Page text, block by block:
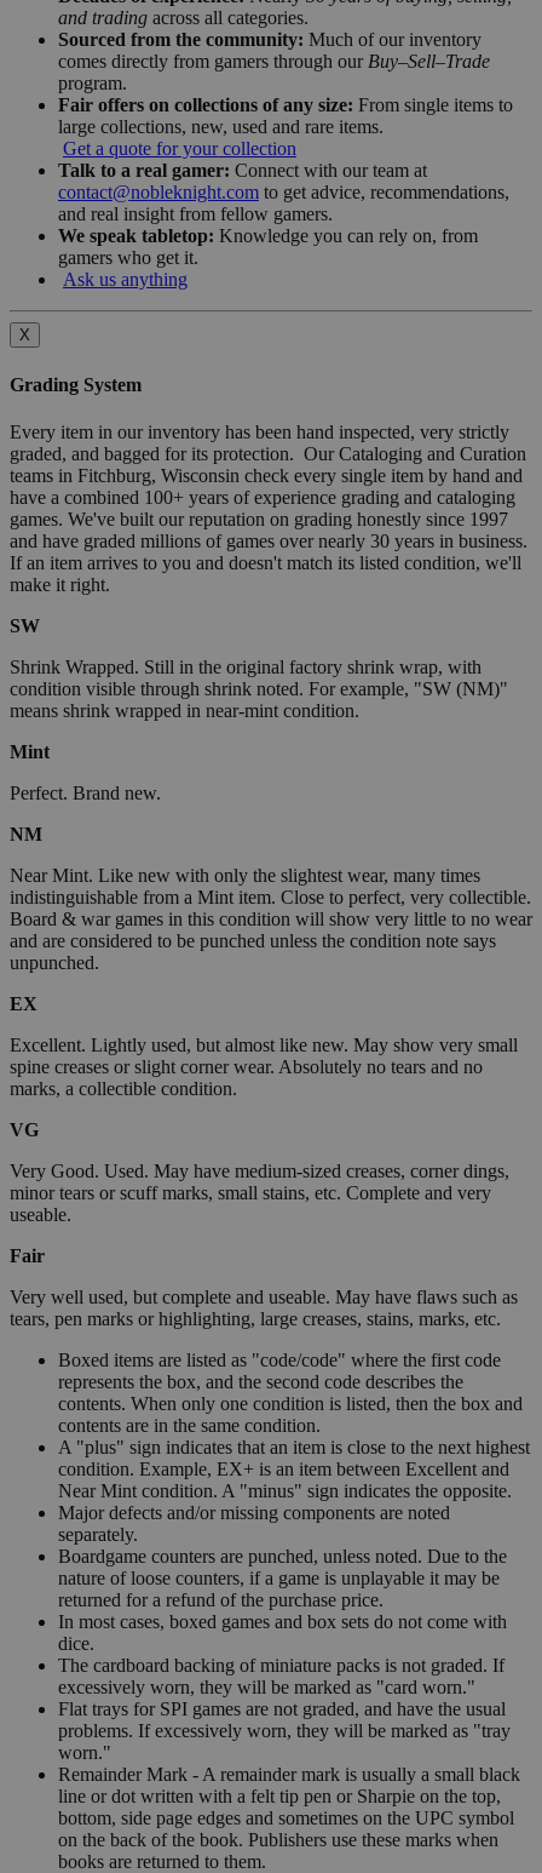
and trading across all categories.
Sourced from the community: Much of our inventory
comes directly from gamers through our Buy–Sell–Trade
program.
Fair offers on collections of any size: From single items to
large collections, new, used and rare items.
Get a quote for your collection
Talk to a real gamer: Connect with our team at
contact@nobleknight.com to get advice, recommendations,
and real insight from fellow gamers.
We speak tabletop: Knowledge you can rely on, from
gamers who get it.
Ask us anything
X
Grading System
Every item in our inventory has been hand inspected, very strictly
graded, and bagged for its protection. Our Cataloging and Curation
teams in Fitchburg, Wisconsin check every single item by hand and
have a combined 100+ years of experience grading and cataloging
games. We've built our reputation on grading honestly since 1997
and have graded millions of games over nearly 30 years in business.
If an item arrives to you and doesn't match its listed condition, we'll
make it right.
SW
Shrink Wrapped. Still in the original factory shrink wrap, with
condition visible through shrink noted. For example, "SW (NM)"
means shrink wrapped in near-mint condition.
Mint
Perfect. Brand new.
NM
Near Mint. Like new with only the slightest wear, many times
indistinguishable from a Mint item. Close to perfect, very collectible.
Board & war games in this condition will show very little to no wear
and are considered to be punched unless the condition note says
unpunched.
EX
Excellent. Lightly used, but almost like new. May show very small
spine creases or slight corner wear. Absolutely no tears and no
marks, a collectible condition.
VG
Very Good. Used. May have medium-sized creases, corner dings,
minor tears or scuff marks, small stains, etc. Complete and very
useable.
Fair
Very well used, but complete and useable. May have flaws such as
tears, pen marks or highlighting, large creases, stains, marks, etc.
Boxed items are listed as "code/code" where the first code
represents the box, and the second code describes the
contents. When only one condition is listed, then the box and
contents are in the same condition.
A "plus" sign indicates that an item is close to the next highest
condition. Example, EX+ is an item between Excellent and
Near Mint condition. A "minus" sign indicates the opposite.
Major defects and/or missing components are noted
separately.
Boardgame counters are punched, unless noted. Due to the
nature of loose counters, if a game is unplayable it may be
returned for a refund of the purchase price.
In most cases, boxed games and box sets do not come with
dice.
The cardboard backing of miniature packs is not graded. If
excessively worn, they will be marked as "card worn."
Flat trays for SPI games are not graded, and have the usual
problems. If excessively worn, they will be marked as "tray
worn."
Remainder Mark - A remainder mark is usually a small black
line or dot written with a felt tip pen or Sharpie on the top,
bottom, side page edges and sometimes on the UPC symbol
on the back of the book. Publishers use these marks when
books are returned to them.